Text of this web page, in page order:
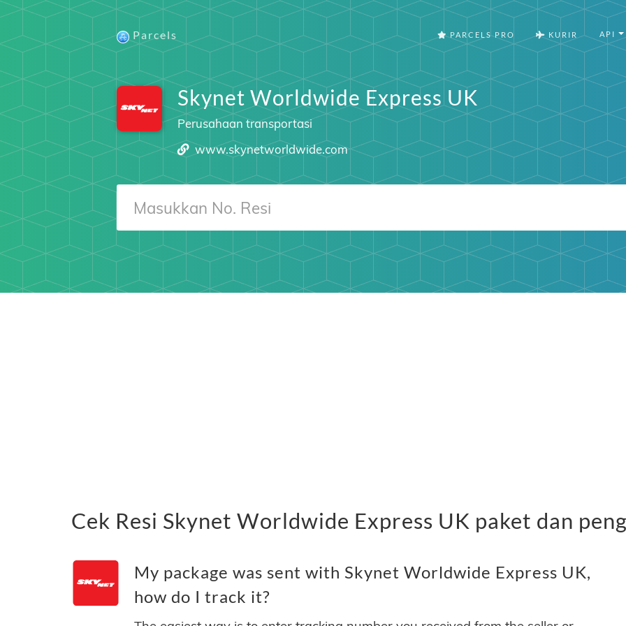
Parcels PARCELS PRO KURIR API
Skynet Worldwide Express UK
Perusahaan transportasi
www.skynetworldwide.com
Cek Resi Skynet Worldwide Express UK paket dan
My package was sent with Skynet Worldwide Express UK,
how do I track it?